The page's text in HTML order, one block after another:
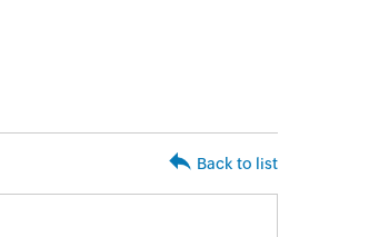
Back to list